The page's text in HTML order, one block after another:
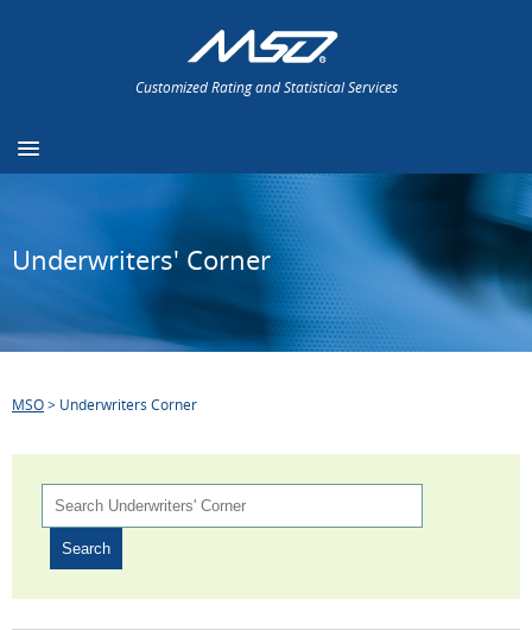
Customized Rating and Statistical Services
Underwriters' Corner
MSO> Underwriters Corner